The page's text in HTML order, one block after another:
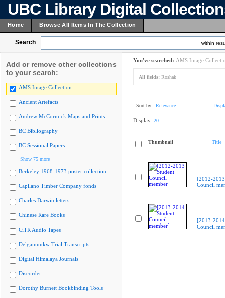
UBC Library Digital
Home Browse All Items In The Collection
Search within
Add or remove other collections
to your search:
AMS Image Collection
Ancient Artefacts
Andrew McCormick Maps and Prints
BC Bibliography
BC Sessional Papers
Show 75 more
Berkeley 1968-1973 poster collection
Capilano Timber Company fonds
Charles Darwin letters
Chinese Rare Books
CiTR Audio Tapes
Delgamuukw Trial Transcripts
Digital Himalaya Journals
Discorder
Dorothy Burnett Bookbinding Tools
You've searched: AMS Image
All fields: Roshak
Sort by: Relevance
Display: 20
Thumbnail Title
[2012-
Council
[2013-
Council